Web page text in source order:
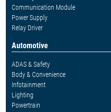
Communication Module
Power Supply
Relay Driver
Automotive
ADAS & Safety
Body & Convenience
Infotainment
Lighting
Powertrain